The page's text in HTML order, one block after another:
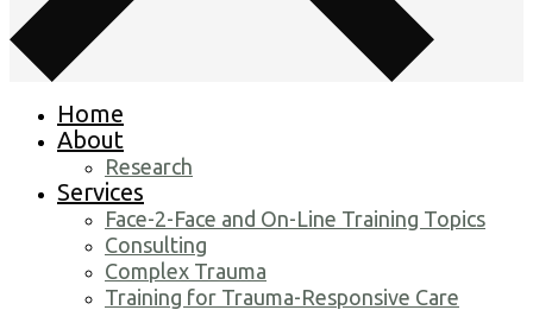
Home
About
Research
Services
Face-2-Face and On-Line Training Topics
Consulting
Complex Trauma
Training for Trauma-Responsive Care